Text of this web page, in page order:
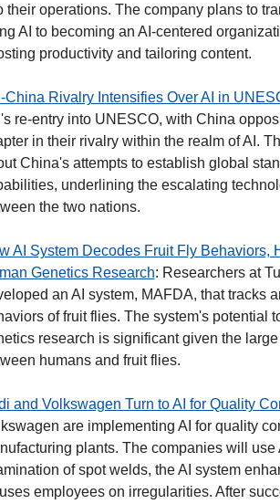
their operations. The company plans to
AI to becoming an AI-centered
productivity and tailoring content.
China Rivalry Intensifies Over AI in
re-entry into UNESCO, with China
in their rivalry within the realm of AI.
China's attempts to establish global
underlining the escalating
the two nations.
AI System Decodes Fruit Fly Behaviors,
Genetics Research: Researchers at
an AI system, MAFDA, that tracks
of fruit flies. The system's potential
research is significant given the
humans and fruit flies.
and Volkswagen Turn to AI for Quality
are implementing AI for quality
plants. The companies will use
of spot welds, the AI system
employees on irregularities. After